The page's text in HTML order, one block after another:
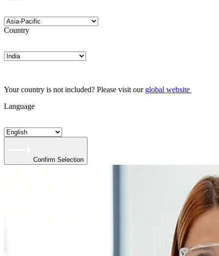
Country
Your country is not included? Please visit our global website
Language
Confirm Selection